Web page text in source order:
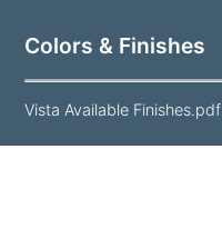
Colors & Finishes
Vista Available Finishes.pdf